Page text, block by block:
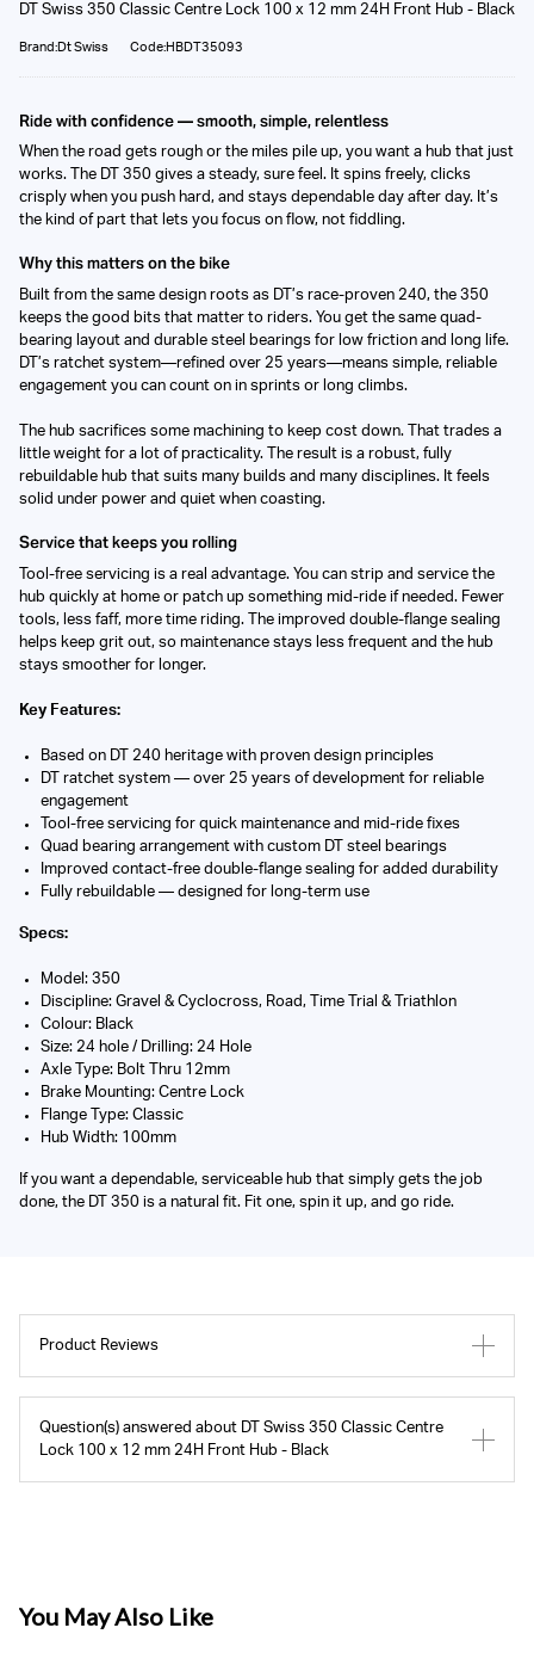
DT Swiss 350 Classic Centre Lock 100 x 12 mm 24H Front Hub - Black
Brand:Dt Swiss Code:HBDT35093
Ride with confidence — smooth, simple, relentless
When the road gets rough or the miles pile up, you want a hub that just
works. The DT 350 gives a steady, sure feel. It spins freely, clicks
crisply when you push hard, and stays dependable day after day. It’s
the kind of part that lets you focus on flow, not fiddling.
Why this matters on the bike
Built from the same design roots as DT’s race-proven 240, the 350
keeps the good bits that matter to riders. You get the same quad-
bearing layout and durable steel bearings for low friction and long life.
DT’s ratchet system—refined over 25 years—means simple, reliable
engagement you can count on in sprints or long climbs.
The hub sacrifices some machining to keep cost down. That trades a
little weight for a lot of practicality. The result is a robust, fully
rebuildable hub that suits many builds and many disciplines. It feels
solid under power and quiet when coasting.
Service that keeps you rolling
Tool-free servicing is a real advantage. You can strip and service the
hub quickly at home or patch up something mid-ride if needed. Fewer
tools, less faff, more time riding. The improved double-flange sealing
helps keep grit out, so maintenance stays less frequent and the hub
stays smoother for longer.
Key Features:
Based on DT 240 heritage with proven design principles
DT ratchet system — over 25 years of development for reliable
engagement
Tool-free servicing for quick maintenance and mid-ride fixes
Quad bearing arrangement with custom DT steel bearings
Improved contact-free double-flange sealing for added durability
Fully rebuildable — designed for long-term use
Specs:
Model: 350
Discipline: Gravel & Cyclocross, Road, Time Trial & Triathlon
Colour: Black
Size: 24 hole / Drilling: 24 Hole
Axle Type: Bolt Thru 12mm
Brake Mounting: Centre Lock
Flange Type: Classic
Hub Width: 100mm
If you want a dependable, serviceable hub that simply gets the job
done, the DT 350 is a natural fit. Fit one, spin it up, and go ride.
Product Reviews
Question(s) answered about DT Swiss 350 Classic Centre
Lock 100 x 12 mm 24H Front Hub - Black